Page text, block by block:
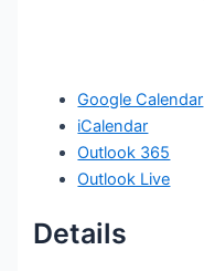
Google Calendar
iCalendar
Outlook 365
Outlook Live
Details